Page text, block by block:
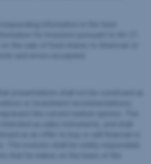
information in the fund
for Investors pursuant to Art 21
the sale of fund shares to American or
and errors excepted.
presentations shall not be construed as
or investment recommendations;
the current market opinion. The
as sales instruments, and shall
as an offer to buy or sell financial or
The investor shall be solely responsible
that he makes on the basis of this